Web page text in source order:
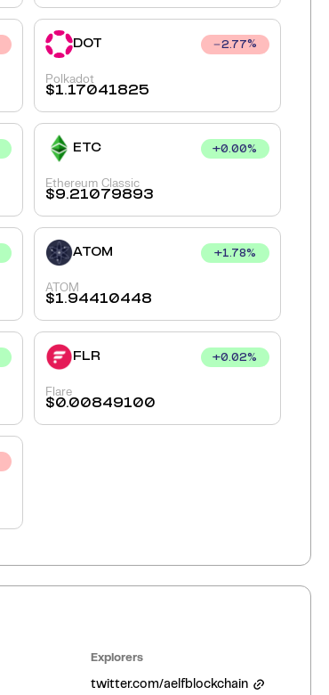
DOT 2.77%
Polkadot
$1.17041825
ETC +0.00%
Ethereum Classic
$9.21079893
ATOM +1.78%
ATOM
$1.94410448
FLR +0.02%
Flare
$0.00849100
Explorers
twitter.com/aelfblockchain